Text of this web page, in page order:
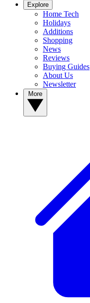
Explore
Home Tech
Holidays
Additions
Shopping
News
Reviews
Buying Guides
About Us
Newsletter